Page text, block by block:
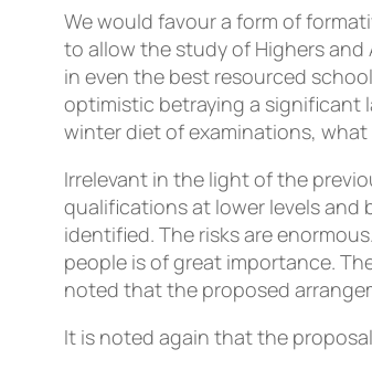
We would favour a form of
to allow the study of Highers and
in even the best resourced
optimistic betraying a significant
winter diet of examinations,
Irrelevant in the light of the
qualifications at lower levels and
identified. The risks are
people is of great importance.
noted that the proposed
It is noted again that the